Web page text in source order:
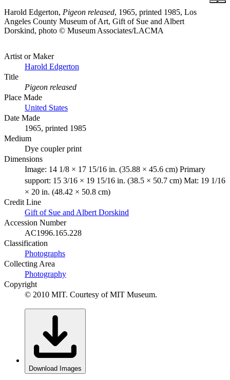
Harold Edgerton, Pigeon released, 1965, printed 1985, Los
Angeles County Museum of Art, Gift of Sue and Albert
Dorskind, photo © Museum Associates/LACMA
Artist or Maker
Harold Edgerton
Title
Pigeon released
Place Made
United States
Date Made
1965, printed 1985
Medium
Dye coupler print
Dimensions
Image: 14 1/8 × 17 15/16 in. (35.88 × 45.6 cm) Primary
support: 15 3/16 × 19 15/16 in. (38.5 × 50.7 cm) Mat: 19 1/16
× 20 in. (48.42 × 50.8 cm)
Credit Line
Gift of Sue and Albert Dorskind
Accession Number
AC1996.165.228
Classification
Photographs
Collecting Area
Photography
Copyright
© 2010 MIT. Courtesy of MIT Museum.
Download Images